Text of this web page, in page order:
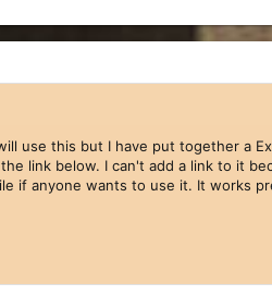
use this but I have put together a
link below. I can't add a link to it
if anyone wants to use it. It works